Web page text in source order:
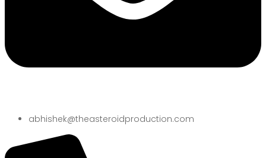
abhishek@theasteroidproduction.com